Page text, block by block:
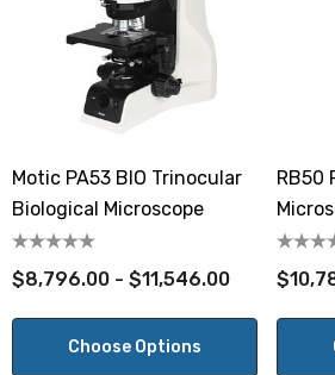
Motic PA53 BIO Trinocular
Biological Microscope
$8,796.00 - $11,546.00
Choose Options
RB50